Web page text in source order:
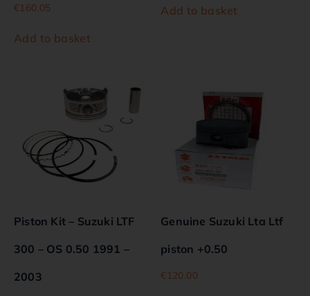
€160.05
Add to basket
Add to basket
Piston Kit – Suzuki LTF
300 – OS 0.50 1991 –
2003
Genuine Suzuki Lta Ltf
piston +0.50
€120.00